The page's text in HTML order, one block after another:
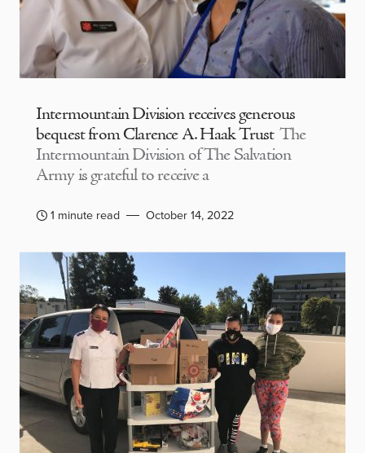
Intermountain Division receives generous
bequest from Clarence A. Haak Trust The
Intermountain Division of The Salvation
Army is grateful to receive a
1 minute read October 14, 2022